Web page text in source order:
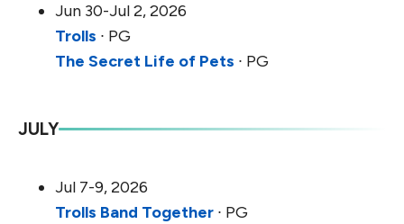
Jun 30-Jul 2, 2026
Trolls ∙ PG
The Secret Life of Pets ∙ PG
JULY
Jul 7-9, 2026
Trolls Band Together ∙ PG